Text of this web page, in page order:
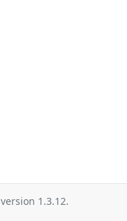
version 1.3.12.